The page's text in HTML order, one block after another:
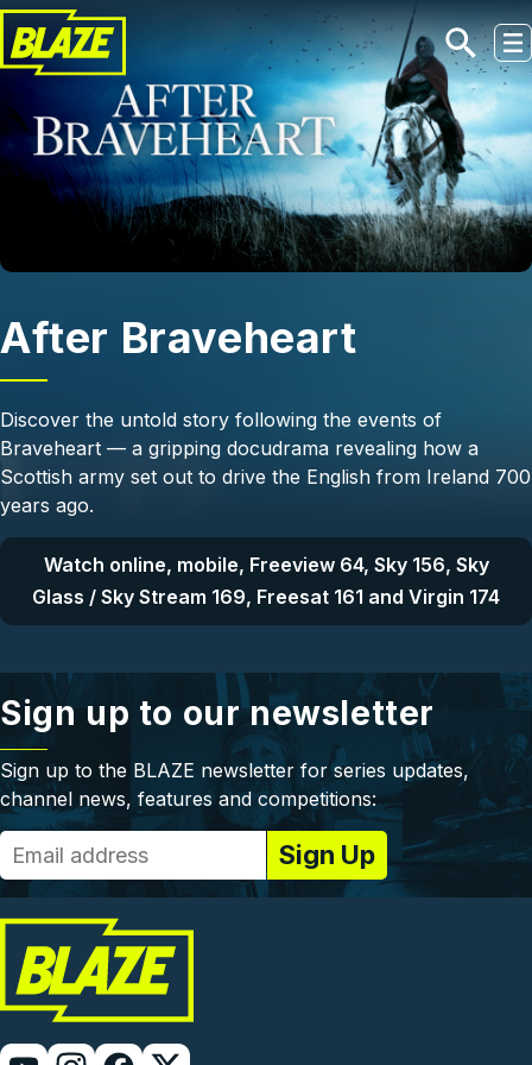
Skip to main content
After Braveheart
Discover the untold story following the events of
Braveheart — a gripping docudrama revealing how a
Scottish army set out to drive the English from Ireland 700
years ago.
Watch online, mobile, Freeview 64, Sky 156, Sky
Glass / Sky Stream 169, Freesat 161 and Virgin 174
Sign up to our newsletter
Sign up to the BLAZE newsletter for series updates,
channel news, features and competitions: